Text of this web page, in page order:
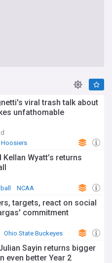
viral trash talk about
unfathomable
Hoosiers
Wyatt’s returns
NCAA
targets, react on social
commitment
Ohio State Buckeyes
Sayin returns bigger
even better Year 2